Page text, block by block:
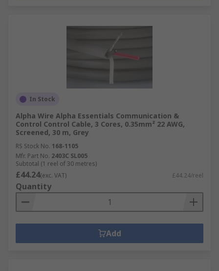
In Stock
Alpha Wire Alpha Essentials Communication &
Control Control Cable, 3 Cores, 0.35mm² 22 AWG,
Screened, 30 m, Grey
RS Stock No. 168-1105
Mfr. Part No. 2403C SL005
Subtotal (1 reel of 30 metres)
£44.24(exc. VAT) £44.24/reel
Quantity
Add